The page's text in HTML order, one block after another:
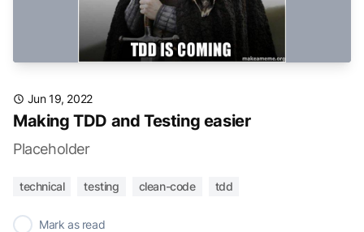
Jun 19, 2022
Making TDD and Testing easier
Placeholder
technical testing clean-code tdd
Mark as read